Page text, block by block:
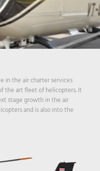
in the air charter services
the art fleet of helicopters. It
stage growth in the air
and is also into the